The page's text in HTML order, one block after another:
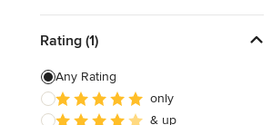
Rating (1)
Any Rating
only
& up